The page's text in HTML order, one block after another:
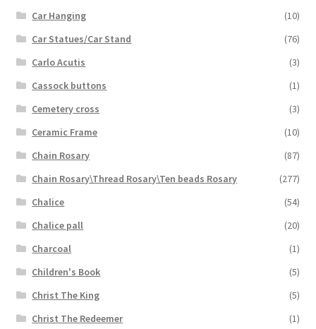
Car Hanging
(10)
Car Statues/Car Stand
(76)
Carlo Acutis
(3)
Cassock buttons
(1)
Cemetery cross
(3)
Ceramic Frame
(10)
Chain Rosary
(87)
Chain Rosary\Thread Rosary\Ten beads Rosary
(277)
Chalice
(54)
Chalice pall
(20)
Charcoal
(1)
Children's Book
(5)
Christ The King
(5)
Christ The Redeemer
(1)